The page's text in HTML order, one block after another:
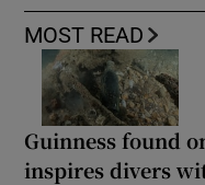
MOST READ
Guinness found
inspires divers